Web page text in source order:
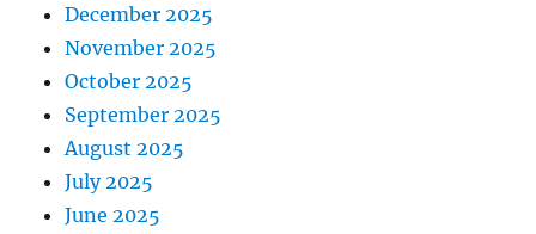
December 2025
November 2025
October 2025
September 2025
August 2025
July 2025
June 2025